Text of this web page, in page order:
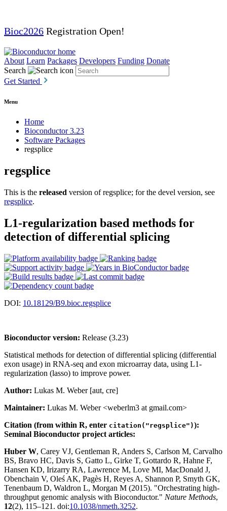
Bioc2026 Registration Open!
About Learn Packages Developers Funding Donate
Search
Get Started
Menu
Home
Bioconductor 3.23
Software Packages
regsplice
regsplice
This is the released version of regsplice; for the devel version, see
regsplice.
L1-regularization based methods for
detection of differential splicing
DOI: 10.18129/B9.bioc.regsplice
Bioconductor version: Release (3.23)
Statistical methods for detection of differential splicing (differential
exon usage) in RNA-seq and exon microarray data, using L1-
regularization (lasso) to improve power.
Author: Lukas M. Weber [aut, cre]
Maintainer: Lukas M. Weber <weberlm3 at gmail.com>
Citation (from within R, enter citation("regsplice")):
Seminal Bioconductor project articles:
Huber W, Carey VJ, Gentleman R, Anders S, Carlson M, Carvalho
BS, Bravo HC, Davis S, Gatto L, Girke T, Gottardo R, Hahne F,
Hansen KD, Irizarry RA, Lawrence M, Love MI, MacDonald J,
Obenchain V, Oleś AK, Pagès H, Reyes A, Shannon P, Smyth GK,
Tenenbaum D, Waldron L, Morgan M (2015). "Orchestrating high-
throughput genomic analysis with Bioconductor." Nature Methods,
12(2), 115–121. doi:10.1038/nmeth.3252.